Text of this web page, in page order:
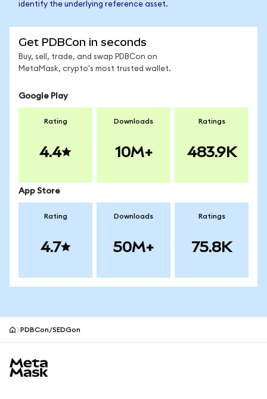
identify the underlying reference asset.
Get PDBCon in seconds
Buy, sell, trade, and swap PDBCon on
MetaMask, crypto's most trusted wallet.
Google Play
Rating
4.4
Downloads
10M+
Ratings
483.9K
App Store
Rating
4.7
Downloads
50M+
Ratings
75.8K
PDBCon/SEDGon